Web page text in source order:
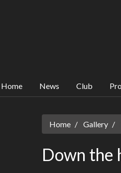
Home News Club
Home Gallery
Down the